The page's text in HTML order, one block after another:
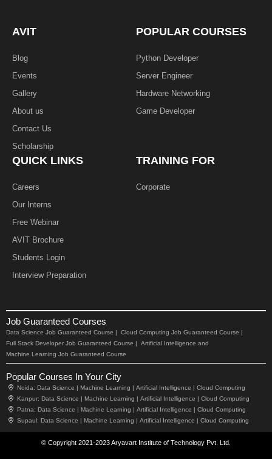
AVIT
Blog
Events
Gallery
About us
Contact Us
Scholarship
POPULAR COURSES
Python Developer
Server Engineer
Hardware Networking
Game Developer​
QUICK LINKS
Careers
Our Interns
Free Webinar
AVIT Brochure
Students Login
Interview Preparation
TRAINING FOR
Corporate
Job Guaranteed Courses
Data Science Job Guaranteed Course |
Cloud Computing Job Guaranteed Course |
Full Stack Developer Job Guaranteed Course |
Artificial Intelligence and
Machine Learning Job Guaranteed Course
Popular Courses In Your City
Noida: Data Science | Machine Learning | Artificial Intelligence | Cloud Computing
Kanpur: Data Science | Machine Learning | Artificial Intelligence | Cloud Computing
Patna: Data Science | Machine Learning | Artificial Intelligence | Cloud Computing
Supaul: Data Science | Machine Learning | Artificial Intelligence | Cloud Computing
© Copyright 2021-2023 Aryavart Institute of Technology Pvt. Ltd.